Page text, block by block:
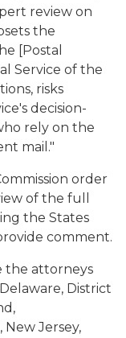
review on
the
[Postal
Service of the
risks
decision-
rely on the
mail."
order
of the full
the States
comment.
the attorneys
District
New Jersey,